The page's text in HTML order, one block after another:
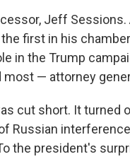
Jeff
first in his
in the Trump
most — attorney
cut short. It turned
Russian
the president's